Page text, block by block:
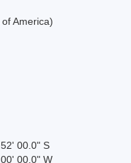
America)
00.0" S
00.0" W